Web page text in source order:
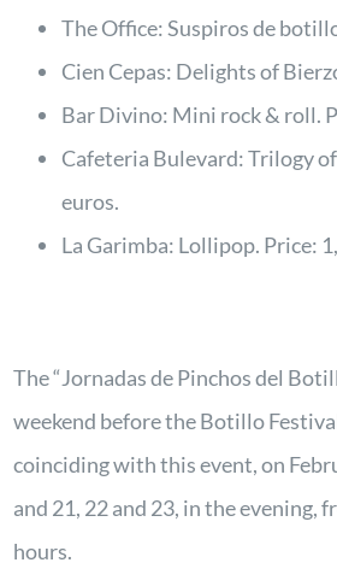
The Office: Suspiros de
Cien Cepas: Delights of
Bar Divino: Mini rock & roll.
Cafeteria Bulevard: Trilogy
euros.
La Garimba: Lollipop. Price:
The “Jornadas de Pinchos del
weekend before the Botillo
coinciding with this event, on
and 21, 22 and 23, in the evening,
hours.